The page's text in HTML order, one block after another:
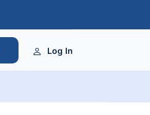
Log In